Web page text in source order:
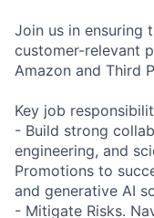
Join us in ensuring
customer-relevant
Amazon and Third
Key job
- Build strong
engineering, and
Promotions to
and generative AI
- Mitigate Risks.